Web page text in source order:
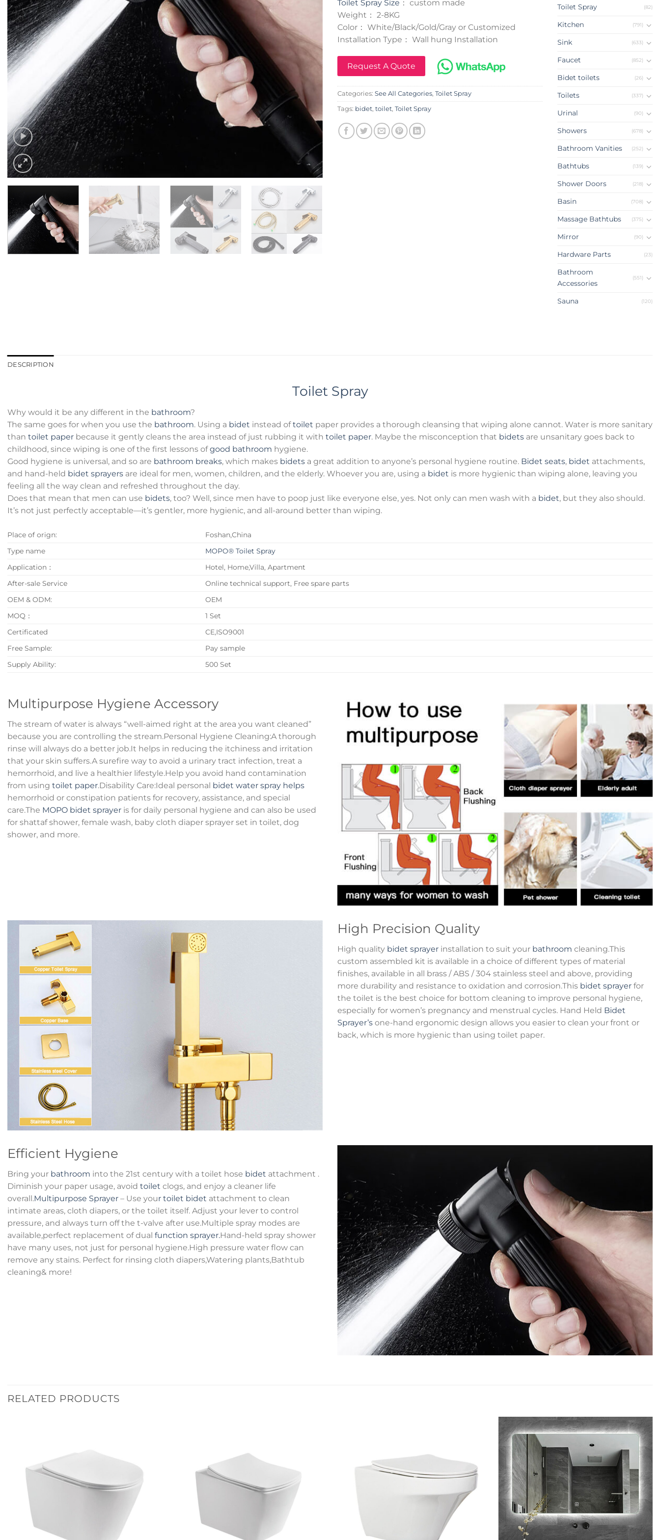
Toilet Spray Size ： custom made
Weight： 2-8KG
Color： White/Black/Gold/Gray or Customized
Installation Type： Wall hung Installation
Request A Quote
Categories: See All Categories, Toilet Spray
Tags: bidet, toilet, Toilet Spray
Toilet Spray (82)
Kitchen (791)
Sink (633)
Faucet (852)
Bidet toilets (26)
Toilets (337)
Urinal (90)
Showers (678)
Bathroom Vanities (252)
Bathtubs (139)
Shower Doors (218)
Basin (708)
Massage Bathtubs (375)
Mirror (90)
Hardware Parts (23)
Bathroom
Accessories
(551)
Sauna (120)
DESCRIPTION
Toilet Spray
Why would it be any different in the bathroom?
The same goes for when you use the bathroom. Using a bidet instead oftoilet paper provides a thorough cleansing that wiping alone cannot. Water is more sanitary
than toilet paper because it gently cleans the area instead of just rubbing it with toilet paper. Maybe the misconception that bidets are unsanitary goes back to
childhood, since wiping is one of the first lessons ofgood bathroom hygiene.
Good hygiene is universal, and so are bathroom breaks, which makes bidets a great addition to anyone’s personal hygiene routine. Bidet seats, bidet attachments,
and hand-held bidet sprayers are ideal for men, women, children, and the elderly. Whoever you are, using a bidet is more hygienic than wiping alone, leaving you
feeling all the way clean and refreshed throughout the day.
Does that mean that men can use bidets, too? Well, since men have to poop just like everyone else, yes. Not only can men wash with a bidet, but they also should.
It’s not just perfectly acceptable—it’s gentler, more hygienic, and all-around better than wiping.
Place of orign:
Foshan,China
Type name
MOPO® Toilet Spray
Application：
Hotel, Home,Villa, Apartment
After-sale Service
Online technical support, Free spare parts
OEM & ODM:
OEM
MOQ：
1 Set
Certificated
CE,ISO9001
Free Sample:
Pay sample
Supply Ability:
500 Set
Multipurpose Hygiene Accessory
The stream of water is always “well-aimed right at the area you want cleaned”
because you are controlling the stream.Personal Hygiene Cleaning:A thorough
rinse will always do a better job.It helps in reducing the itchiness and irritation
that your skin suffers.A surefire way to avoid a urinary tract infection, treat a
hemorrhoid, and live a healthier lifestyle.Help you avoid hand contamination
from using toilet paper.Disability Care:Ideal personal bidet water spray helps
hemorrhoid or constipation patients for recovery, assistance, and special
care.The MOPO bidet sprayer is for daily personal hygiene and can also be used
for shattaf shower, female wash, baby cloth diaper sprayer set in toilet, dog
shower, and more.
High Precision Quality
High quality bidet sprayer installation to suit your bathroom cleaning.This
custom assembled kit is available in a choice of different types of material
finishes, available in all brass / ABS / 304 stainless steel and above, providing
more durability and resistance to oxidation and corrosion.This bidet sprayer for
the toilet is the best choice for bottom cleaning to improve personal hygiene,
especially for women’s pregnancy and menstrual cycles. Hand Held Bidet
Sprayer’s one-hand ergonomic design allows you easier to clean your front or
back, which is more hygienic than using toilet paper.
Efficient Hygiene
Bring your bathroom into the 21st century with a toilet hose bidet attachment .
Diminish your paper usage, avoid toilet clogs, and enjoy a cleaner life
overall.Multipurpose Sprayer – Use your toilet bidet attachment to clean
intimate areas, cloth diapers, or the toilet itself. Adjust your lever to control
pressure, and always turn off the t-valve after use.Multiple spray modes are
available,perfect replacement of dual function sprayer.Hand-held spray shower
have many uses, not just for personal hygiene.High pressure water flow can
remove any stains. Perfect for rinsing cloth diapers,Watering plants,Bathtub
cleaning& more!
RELATED PRODUCTS